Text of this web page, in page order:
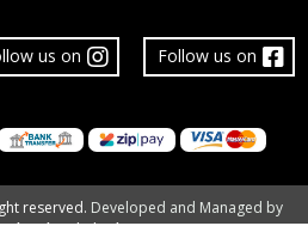
Follow us on
us on
reserved. Developed and Managed by